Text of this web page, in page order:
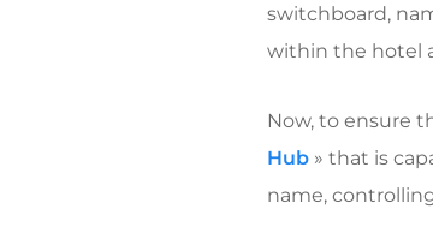
switchboard,
within the hotel
Now, to ensure
Hub » that is
name,